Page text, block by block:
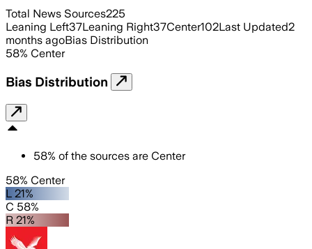
Total News Sources225
Leaning Left37Leaning Right37Center102Last Updated2
months agoBias Distribution
58% Center
Bias Distribution
58% of the sources are Center
58% Center
L 21%
C 58%
R 21%